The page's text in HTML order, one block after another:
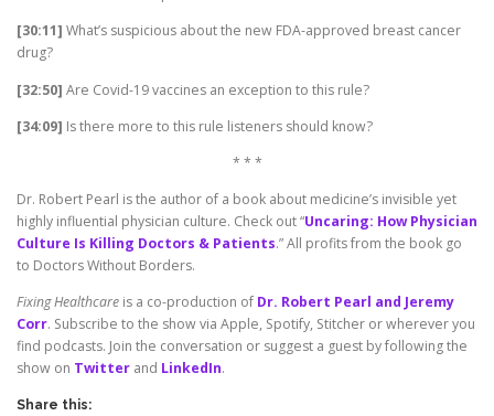
[30:11] What’s suspicious about the new FDA-approved breast cancer
drug?
[32:50] Are Covid-19 vaccines an exception to this rule?
[34:09] Is there more to this rule listeners should know?
* * *
Dr. Robert Pearl is the author of a book about medicine’s invisible yet
highly influential physician culture. Check out “Uncaring: How Physician
Culture Is Killing Doctors & Patients.” All profits from the book go
to Doctors Without Borders.
Fixing Healthcare is a co-production of Dr. Robert Pearl and Jeremy
Corr. Subscribe to the show via Apple, Spotify, Stitcher or wherever you
find podcasts. Join the conversation or suggest a guest by following the
show on Twitter and LinkedIn.
Share this: